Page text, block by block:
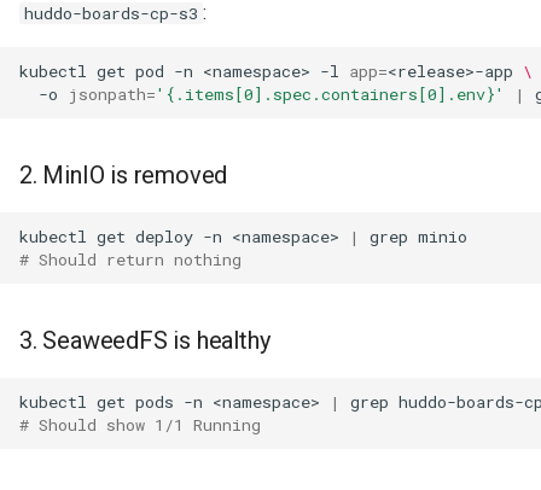
huddo-boards-cp-s3 :
kubectl get pod -n <namespace> -l app=<release>-app \
-o
jsonpath='{.items[0].spec.containers[0].env}' |
2. MinIO is removed
kubectl get deploy -n <namespace> | grep
# Should return nothing
3. SeaweedFS is healthy
kubectl get pods -n <namespace> |
grep
# Should show 1/1 Running